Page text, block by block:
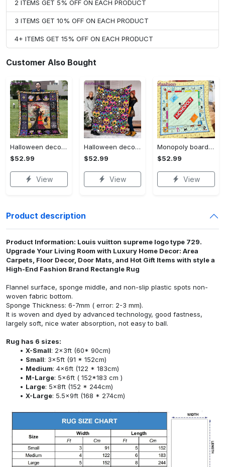
2 ITEMS GET 5% OFF ON EACH PRODUCT
3 ITEMS GET 10% OFF ON EACH PRODUCT
4+ ITEMS GET 15% OFF ON EACH PRODUCT
Customer Also Bought
Halloween decorations halloween blankets and throws - beautiful fantasy witch with her cat quilt blanket - witch theme gift for halloween Quilt Blanket
$52.99
View
Halloween decorations halloween skull blanket, sugar skull blanket day of the dead blanket soft, creepy halloween blanket, super cozy blanket for all seasons Quilt Blanket
$52.99
View
Monopoly board game blanket, monopoly fleece blanket, monopoly couch sofa blanket, board game monopoly blanket,christmas xmas gifts for kids Quilt Blanket
$52.99
View
Product description
Product Information: Louis vuitton supreme logo type 729.
Upgrade Your Living Room with Luxury Home Decor: Area
Carpets, Floor Decor, Door Mats, and Hot Gift Items with style a
High-End Fashion Brand Rectangle Rug
Flannel surface, sponge middle, and non-slip plastic spots non-
woven fabric bottom.
Sponge Thickness: 6-7mm ( error: 2-3 mm).
It is woven and dyed by advanced technology, good fastness,
largely soft, nice water absorption, not easy to ball.
Rug has 6 sizes:
X-Small: 2x3ft (60* 90cm)
Small: 3x5ft (91 * 152cm)
Medium: 4x6ft (122 * 183cm)
M-Large: 5x6ft ( 152*183 cm )
Large: 5x8ft (152 * 244cm)
X-Large: 5.5x9ft (168 * 274cm)